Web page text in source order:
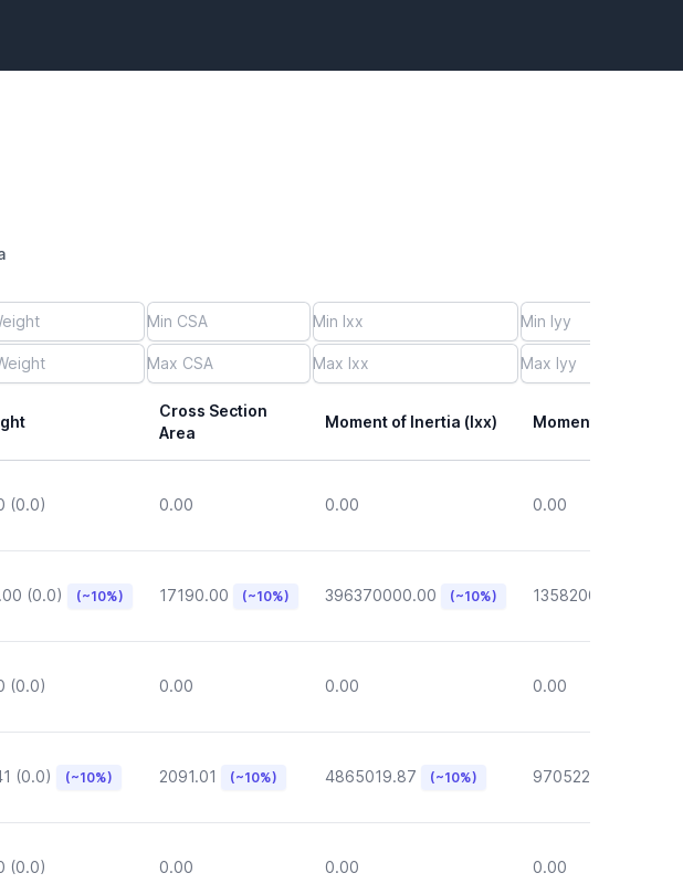
Cross Section
Area
Moment of Inertia (Ixx) Moment of Inertia
(0.0) 0.00 0.00 0.00
(0.0) (~10%) 17190.00 (~10%) 396370000.00 (~10%) 135820000.00
(0.0) 0.00 0.00 0.00
(0.0) (~10%) 2091.01 (~10%) 4865019.87 (~10%) 970522.72
(0.0) 0.00 0.00 0.00